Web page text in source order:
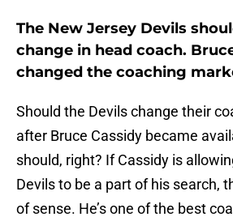
The New Jersey Devils
change in head coach.
changed the coaching
Should the Devils change their
after Bruce Cassidy became
should, right? If Cassidy is
Devils to be a part of his search,
of sense. He’s one of the best